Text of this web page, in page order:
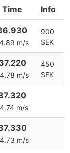
Time Info
m/s
900
SEK
37.220
m/s
450
SEK
m/s
m/s